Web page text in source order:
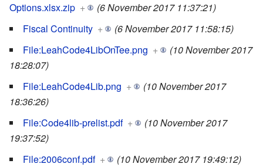
Options.xlsx.zip +
(6 November 2017 11:37:21)
Fiscal Continuity +
(6 November 2017 11:58:15)
File:LeahCode4LibOnTee.png +
(10 November 2017
18:28:07)
File:LeahCode4Lib.png +
(10 November 2017
18:36:26)
File:Code4lib-prelist.pdf +
(10 November 2017
19:37:52)
File:2006conf.pdf +
(10 November 2017 19:49:12)